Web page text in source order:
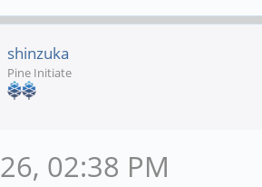
shinzuka
Pine Initiate
02:38 PM